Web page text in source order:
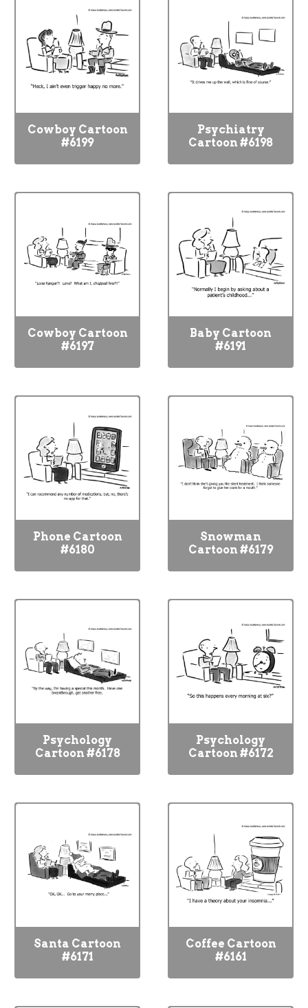
Cowboy Cartoon
#6199
Psychiatry
Cartoon #6198
Cowboy Cartoon
#6197
Baby Cartoon
#6191
Phone Cartoon
#6180
Snowman
Cartoon #6179
Psychology
Cartoon #6178
Psychology
Cartoon #6172
Santa Cartoon
#6171
Coffee Cartoon
#6161